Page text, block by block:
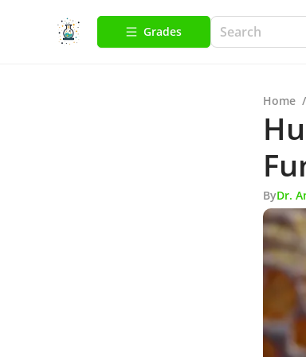
Grades
Home /
ByDr.